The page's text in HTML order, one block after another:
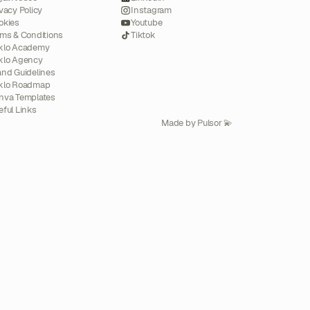
Policy
& Conditions
Academy
Agency
Guidelines
Roadmap
Templates
Links
Instagram
Youtube
Tiktok
Made by Pulsor 💫